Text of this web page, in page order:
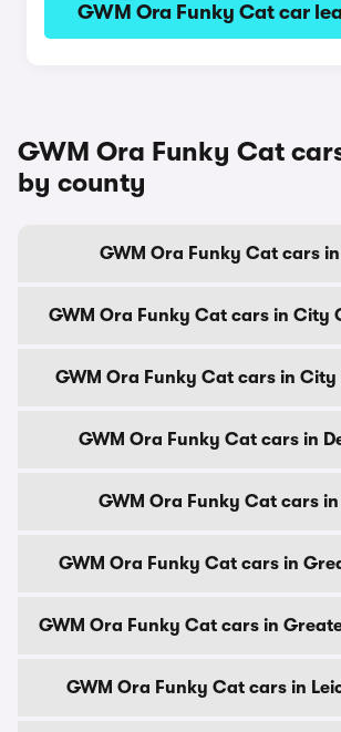
GWM Ora Funky Cat car
GWM Ora Funky Cat
by county
GWM Ora Funky Cat cars in
GWM Ora Funky Cat cars in City
GWM Ora Funky Cat cars in City
GWM Ora Funky Cat cars in
GWM Ora Funky Cat cars
GWM Ora Funky Cat cars in
GWM Ora Funky Cat cars in
GWM Ora Funky Cat cars in